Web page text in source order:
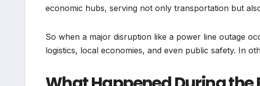
economic hubs, serving not only transportation but
So when a major disruption like a power line outage
logistics, local economies, and even public safety. In